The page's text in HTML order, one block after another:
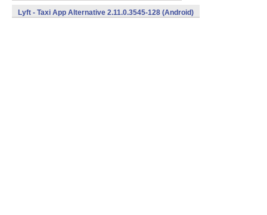
Lyft - Taxi App Alternative 2.11.0.3545-128 (Android)